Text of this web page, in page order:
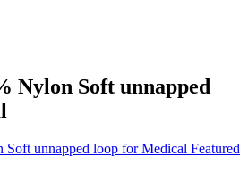
Nylon Soft unnapped